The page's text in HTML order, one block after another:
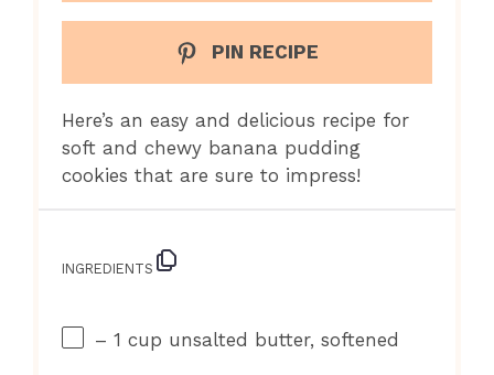
PIN RECIPE
Here’s an easy and delicious recipe for
soft and chewy banana pudding
cookies that are sure to impress!
INGREDIENTS
– 1 cup unsalted butter, softened